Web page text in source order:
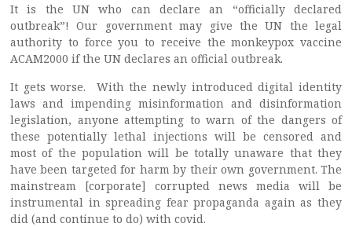
It is the UN who can declare an “officially declared
outbreak”! Our government may give the UN the legal
authority to force you to receive the monkeypox vaccine
ACAM2000 if the UN declares an official outbreak.
It gets worse. With the newly introduced digital identity
laws and impending misinformation and disinformation
legislation, anyone attempting to warn of the dangers of
these potentially lethal injections will be censored and
most of the population will be totally unaware that they
have been targeted for harm by their own government. The
mainstream [corporate] corrupted news media will be
instrumental in spreading fear propaganda again as they
did (and continue to do) with covid.